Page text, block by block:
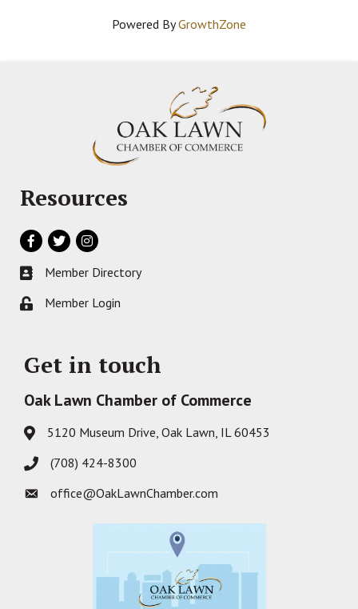
Powered ByGrowthZone
Resources
Facebook
TwitterInstagram
Business card icon
Member Directory
Lock iconMember Login
Get in touch
Oak Lawn Chamber of Commerce
Address & Map
5120 Museum Drive, Oak Lawn, IL 60453
Phone icon(708) 424-8300
Envelope icon
office@OakLawnChamber.com